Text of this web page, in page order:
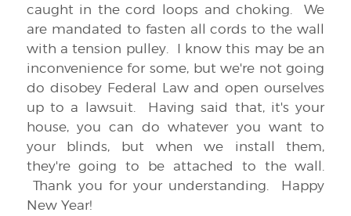
caught in the cord loops and choking. We
are mandated to fasten all cords to the wall
with a tension pulley. I know this may be an
inconvenience for some, but we're not going
do disobey Federal Law and open ourselves
up to a lawsuit. Having said that, it's your
house, you can do whatever you want to
your blinds, but when we install them,
they're going to be attached to the wall.
Thank you for your understanding. Happy
New Year!